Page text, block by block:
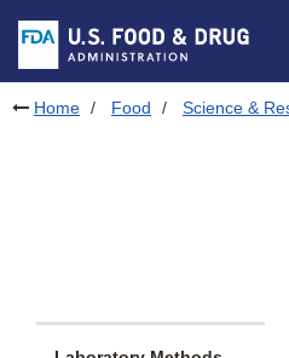
Skip to footer links
Home Food Science &